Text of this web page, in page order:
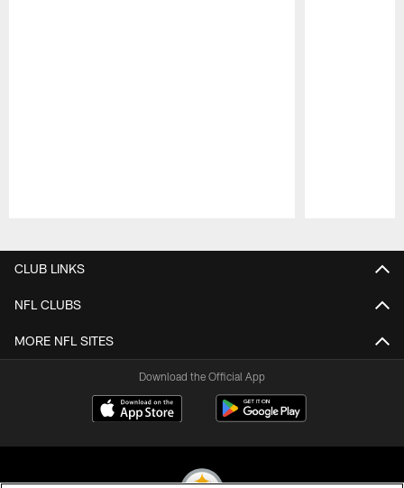
CLUB LINKS
NFL CLUBS
MORE NFL SITES
Download the Official App